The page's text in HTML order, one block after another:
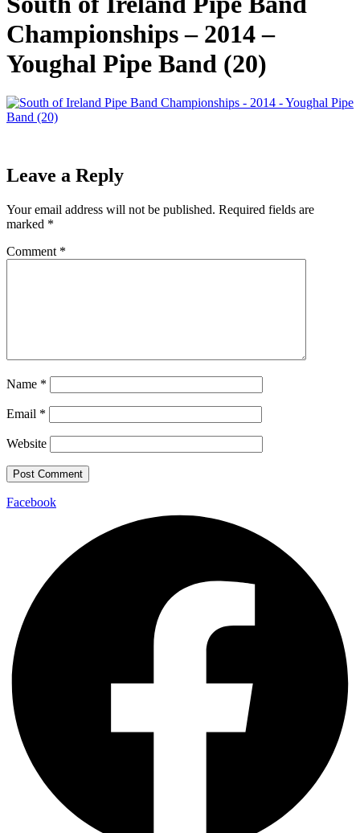
Championships – 2014 –
Youghal Pipe Band (20)
Leave a Reply
Your email address will not be published. Required fields are
marked *
Comment *
Name *
Email *
Website
Facebook